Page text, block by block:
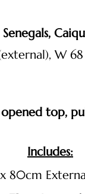
W
top,
Includes:
80cm